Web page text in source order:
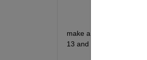
make a program that
13 and 18